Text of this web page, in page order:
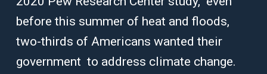
before this summer of heat and floods,
two-thirds of Americans wanted their
government to address climate change.